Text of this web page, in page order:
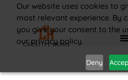
Our website uses cookies to
most relevant experience. By
you give your consent to the
our privacy policy.
Deny